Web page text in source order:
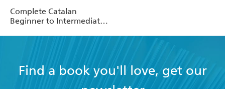
Complete Catalan
Beginner to Intermediate
Find a book you'll love, get our